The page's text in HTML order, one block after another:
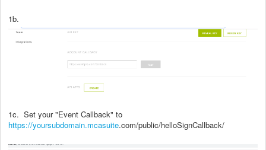
1b.
1c. Set your "Event Callback" to
https://yoursubdomain.mcasuite.com/public/helloSignCallback/